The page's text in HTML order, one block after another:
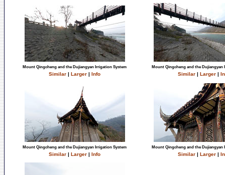
Mount Qingcheng and the Dujiangyan Irrigation System
Similar | Larger | Info
Mount Qingcheng and the Dujiangyan
Similar | Larger |
Mount Qingcheng and the Dujiangyan Irrigation System
Similar | Larger | Info
Mount Qingcheng and the Dujiangyan
Similar | Larger |